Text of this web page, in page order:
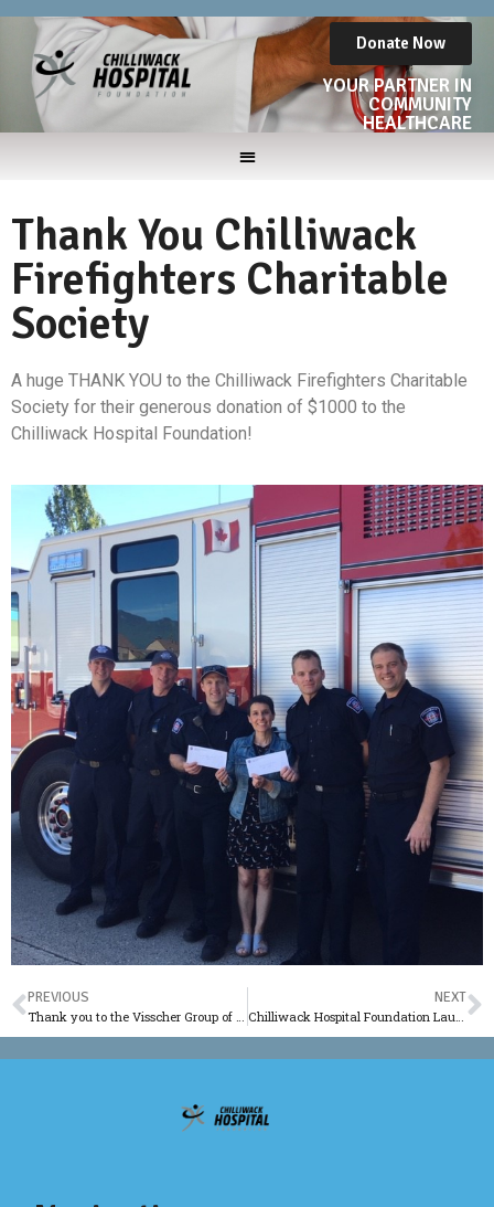
Donate Now
YOUR PARTNER IN
COMMUNITY
HEALTHCARE
Thank You Chilliwack
Firefighters Charitable
Society
A huge THANK YOU to the Chilliwack Firefighters Charitable
Society for their generous donation of $1000 to the
Chilliwack Hospital Foundation!
PREVIOUS NEXT